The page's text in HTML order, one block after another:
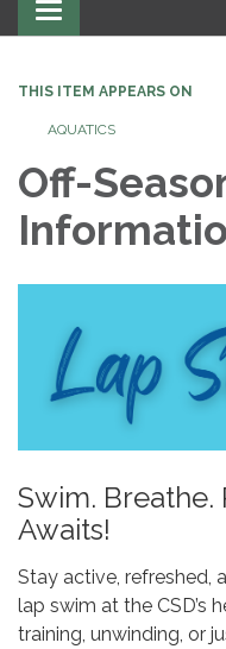
Toggle navigation
THIS ITEM APPEARS ON
AQUATICS
Off-
Swim. Breathe.
Awaits!
Stay active, refreshed,
lap swim at the CSD’s
training, unwinding, or